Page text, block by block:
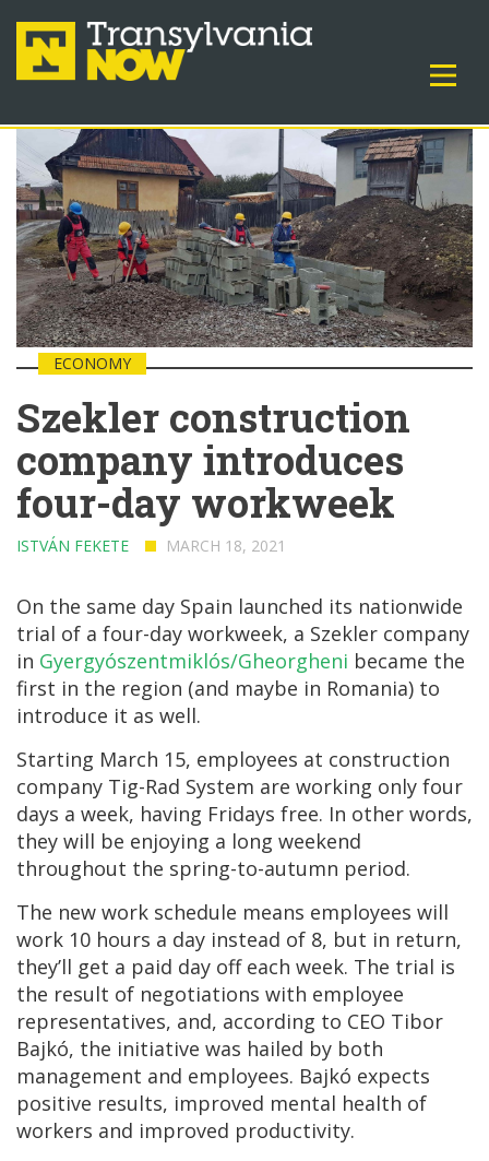
ECONOMY
Szekler construction
company introduces
four-day workweek
ISTVÁN FEKETE MARCH 18, 2021
On the same day Spain launched its nationwide
trial of a four-day workweek, a Szekler company
in Gyergyószentmiklós/Gheorgheni became the
first in the region (and maybe in Romania) to
introduce it as well.
Starting March 15, employees at construction
company Tig-Rad System are working only four
days a week, having Fridays free. In other words,
they will be enjoying a long weekend
throughout the spring-to-autumn period.
The new work schedule means employees will
work 10 hours a day instead of 8, but in return,
they’ll get a paid day off each week. The trial is
the result of negotiations with employee
representatives, and, according to CEO Tibor
Bajkó, the initiative was hailed by both
management and employees. Bajkó expects
positive results, improved mental health of
workers and improved productivity.